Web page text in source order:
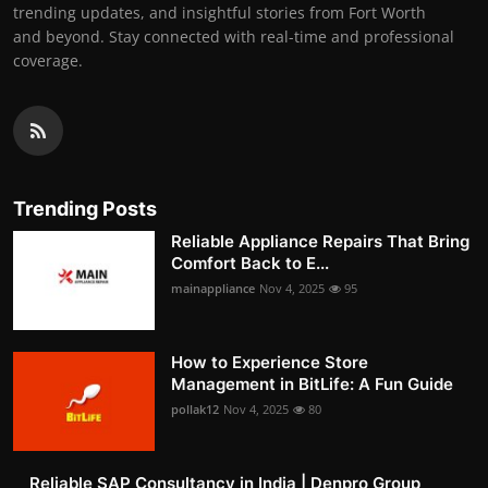
trending updates, and insightful stories from Fort Worth
and beyond. Stay connected with real-time and professional
coverage.
Trending Posts
Reliable Appliance Repairs That Bring
Comfort Back to E...
mainappliance Nov 4, 2025 95
How to Experience Store
Management in BitLife: A Fun Guide
pollak12 Nov 4, 2025 80
Reliable SAP Consultancy in India | Denpro Group